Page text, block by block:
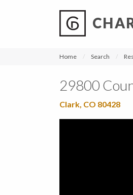
Home Search
29800
Clark, CO 80428